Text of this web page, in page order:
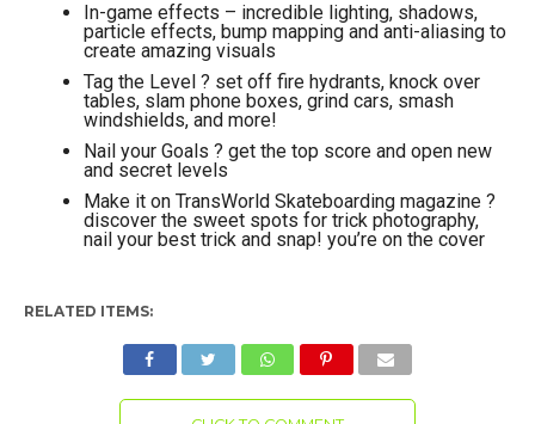
In-game effects – incredible lighting, shadows,
particle effects, bump mapping and anti-aliasing to
create amazing visuals
Tag the Level ? set off fire hydrants, knock over
tables, slam phone boxes, grind cars, smash
windshields, and more!
Nail your Goals ? get the top score and open new
and secret levels
Make it on TransWorld Skateboarding magazine ?
discover the sweet spots for trick photography,
nail your best trick and snap! you’re on the cover
RELATED ITEMS: